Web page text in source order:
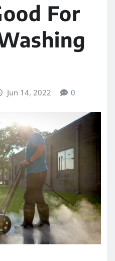
For
Jun 14, 2022 0